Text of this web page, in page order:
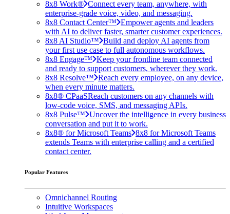
8x8 Work® Connect every team, anywhere, with
enterprise-grade voice, video, and messaging.
8x8 Contact Center™ Empower agents and leaders
with AI to deliver faster, smarter customer experiences.
8x8 AI Studio™ Build and deploy AI agents from
your first use case to full autonomous workflows.
8x8 Engage™ Keep your frontline team connected
and ready to support customers, wherever they work.
8x8 Resolve™ Reach every employee, on any device,
when every minute matters.
8x8® CPaaSReach customers on any channels with
low-code voice, SMS, and messaging APIs.
8x8 Pulse™ Uncover the intelligence in every business
conversation and put it to work.
8x8® for Microsoft Teams 8x8 for Microsoft Teams
extends Teams with enterprise calling and a certified
contact center.
Popular Features
Omnichannel Routing
Intuitive Workspaces